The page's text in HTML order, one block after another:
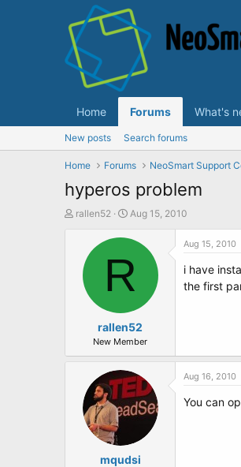
Home Forums What's
New posts Search forums
Home Forums NeoSmart Support
hyperos problem
T
t
rallen52
S
a
d
t
e
Aug 15, 2010
R
rallen52
New Member
Aug 15, 2010
i have
the first
mqudsi
Aug 16, 2010
You can